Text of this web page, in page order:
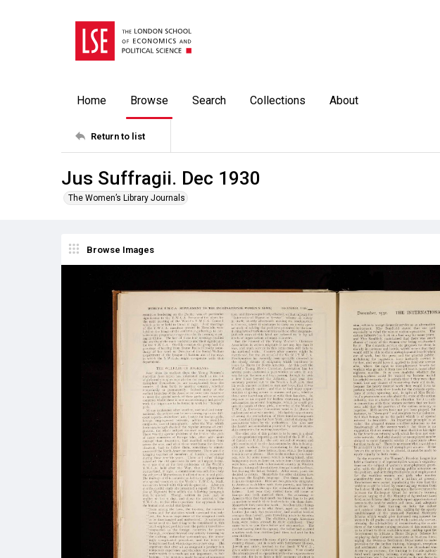
Home Browse Search Collections About
Return to list
Jus Suffragii. Dec 1930
The Women’s Library Journals
Browse Images